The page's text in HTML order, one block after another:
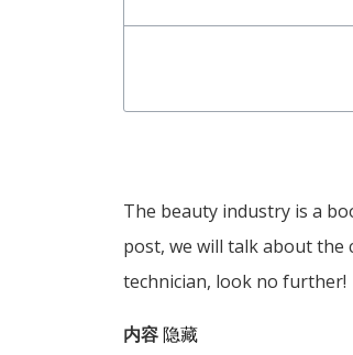
The beauty industry is a
post, we will talk about the
technician, look no further!
内容隐藏